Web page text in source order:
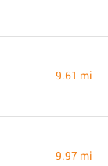
9.61 mi
9.97 mi